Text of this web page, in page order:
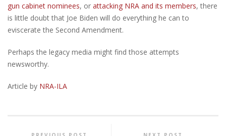
gun cabinet nominees, or attacking NRA and its members, there
is little doubt that Joe Biden will do everything he can to
eviscerate the Second Amendment.
Perhaps the legacy media might find those attempts
newsworthy.
Article by NRA-ILA